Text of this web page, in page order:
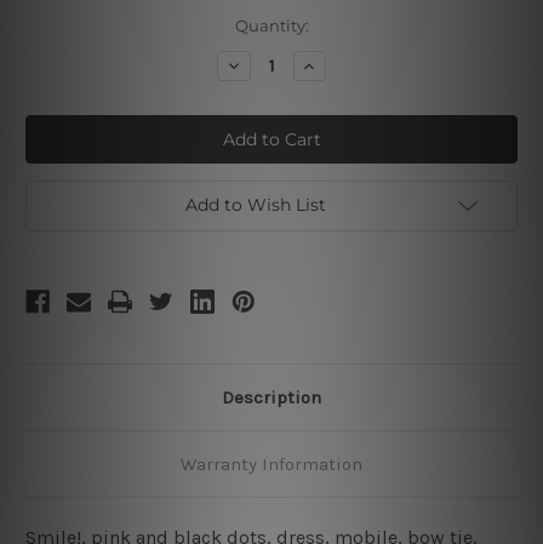
Quantity:
Decrease
Smile!
Quotes
Increase
Smile!
Quotes
Add to Wish List
Description
Warranty Information
Smile!, pink and black dots, dress, mobile, bow tie,